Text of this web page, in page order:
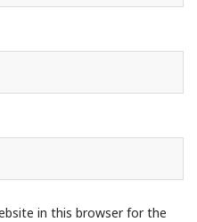
in this browser for the